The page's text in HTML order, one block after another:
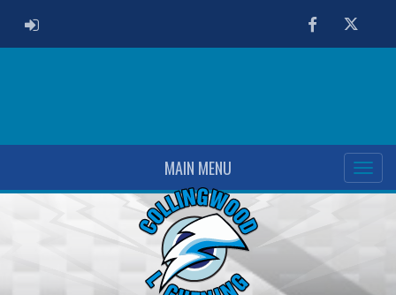
ADMIN LOGIN FacebookTwitter
MAIN MENU